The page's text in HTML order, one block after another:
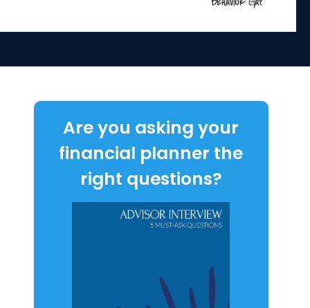
Are you asking your
financial planner the
right questions?